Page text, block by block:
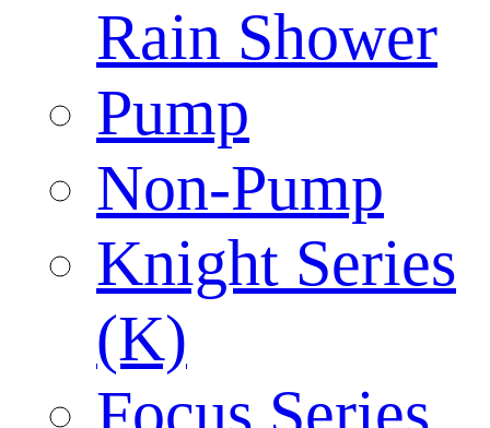
Rain Shower
Pump
Non-Pump
Knight Series
(K)